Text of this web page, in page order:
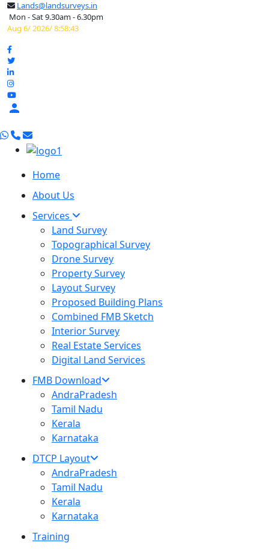
Lands@landsurveys.in
Mon - Sat 9.30am - 6.30pm
Aug 6/ 2026/ 8:58:44

Home
About Us
Services
Land Survey
Topographical Survey
Drone Survey
Property Survey
Layout Survey
Proposed Building Plans
Combined FMB Sketch
Interior Survey
Real Estate Services
Digital Land Services
FMB Download
AndraPradesh
Tamil Nadu
Kerala
Karnataka
DTCP Layout
AndraPradesh
Tamil Nadu
Kerala
Karnataka
Training